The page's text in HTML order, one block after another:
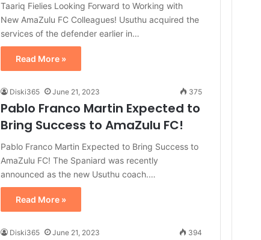
Taariq Fielies Looking Forward to Working with
New AmaZulu FC Colleagues! Usuthu acquired the
services of the defender earlier in…
Read More »
Diski365 June 21, 2023 375
Pablo Franco Martin Expected to
Bring Success to AmaZulu FC!
Pablo Franco Martin Expected to Bring Success to
AmaZulu FC! The Spaniard was recently
announced as the new Usuthu coach.…
Read More »
Diski365 June 21, 2023 394